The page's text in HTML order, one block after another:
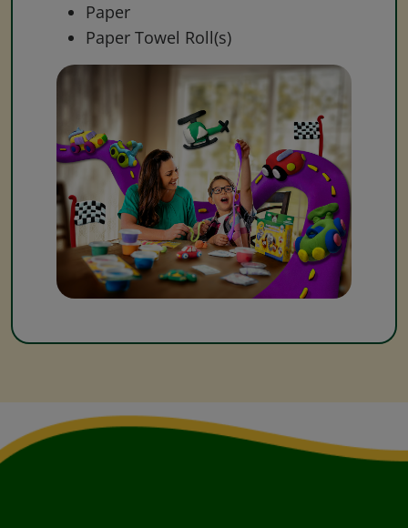
Paper
Paper Towel Roll(s)